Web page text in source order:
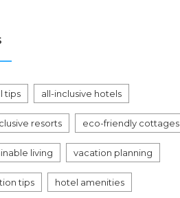
tips all-inclusive hotels
resorts eco-friendly cottages
living vacation planning
tips hotel amenities